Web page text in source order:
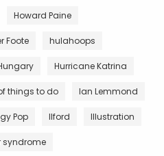
Howard Paine
Foote hulahoops
Hurricane Katrina
things to do Ian Lemmond
Pop Ilford Illustration
syndrome